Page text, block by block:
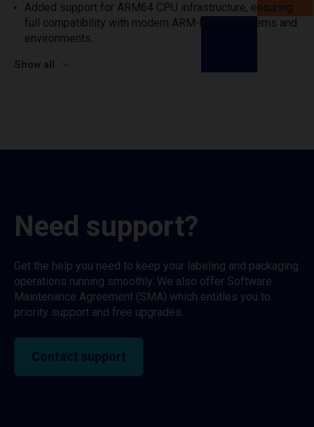
Added support for ARM64 CPU infrastructure, ensuring
full compatibility with modern ARM-based systems and
environments.
Show all
Need support?
Get the help you need to keep your labeling and packaging
operations running smoothly. We also offer Software
Maintenance Agreement (SMA) which entitles you to
priority support and free upgrades.
Contact support